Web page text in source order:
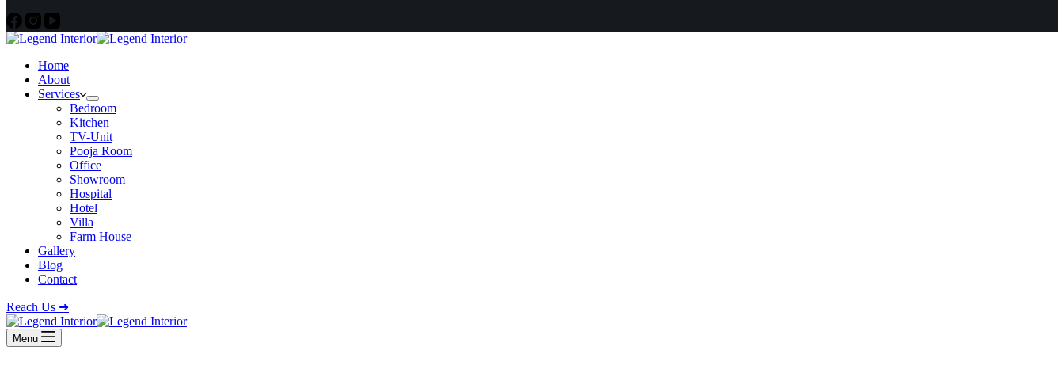
Home
About
Services
Bedroom
Kitchen
TV-Unit
Pooja Room
Office
Showroom
Hospital
Hotel
Villa
Farm House
Gallery
Blog
Contact
Reach Us ➜
Menu